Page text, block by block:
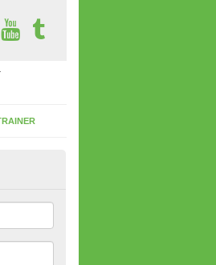
For You in
we offer can be fitted at a various